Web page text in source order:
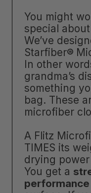
You might
special
We’ve
Starfiber®
In other
grandma’s
something
bag. These
microfiber
A Flitz
TIMES its
drying
You get a
performance